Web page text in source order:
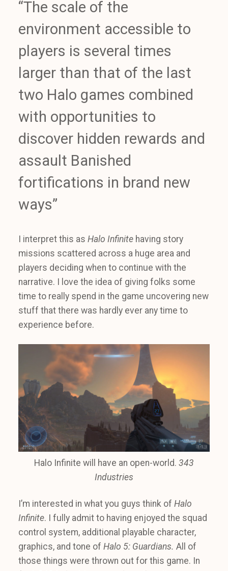
“The scale of the
environment accessible to
players is several times
larger than that of the last
two Halo games combined
with opportunities to
discover hidden rewards and
assault Banished
fortifications in brand new
ways”
I interpret this as Halo Infinite having story
missions scattered across a huge area and
players deciding when to continue with the
narrative. I love the idea of giving folks some
time to really spend in the game uncovering new
stuff that there was hardly ever any time to
experience before.
Halo Infinite will have an open-world. 343
Industries
I’m interested in what you guys think of Halo
Infinite. I fully admit to having enjoyed the squad
control system, additional playable character,
graphics, and tone of Halo 5: Guardians. All of
those things were thrown out for this game. In